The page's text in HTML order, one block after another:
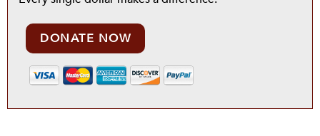
DONATE NOW